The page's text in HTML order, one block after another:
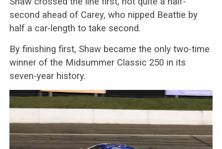
second ahead of Carey, who nipped Beattie by
half a car-length to take second.
By finishing first, Shaw became the only two-time
winner of the Midsummer Classic 250 in its
seven-year history.